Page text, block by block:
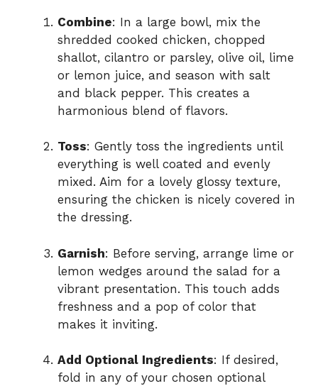
Combine: In a large bowl, mix the
shredded cooked chicken, chopped
shallot, cilantro or parsley, olive oil, lime
or lemon juice, and season with salt
and black pepper. This creates a
harmonious blend of flavors.
Toss: Gently toss the ingredients until
everything is well coated and evenly
mixed. Aim for a lovely glossy texture,
ensuring the chicken is nicely covered in
the dressing.
Garnish: Before serving, arrange lime or
lemon wedges around the salad for a
vibrant presentation. This touch adds
freshness and a pop of color that
makes it inviting.
Add Optional Ingredients: If desired,
fold in any of your chosen optional